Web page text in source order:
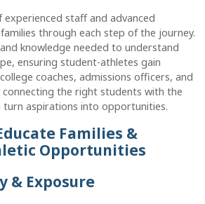
staff and advanced
through each step of the journey.
knowledge needed to understand
ensuring student-athletes gain
coaches, admissions officers, and
the right students with the
turn aspirations into opportunities.
Families &
Opportunities
& Exposure